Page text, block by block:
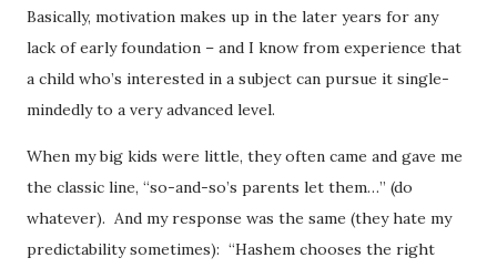
Basically, motivation makes up in the later years for any
lack of early foundation – and I know from experience that
a child who’s interested in a subject can pursue it single-
mindedly to a very advanced level.
When my big kids were little, they often came and gave me
the classic line, “so-and-so’s parents let them…” (do
whatever). And my response was the same (they hate my
predictability sometimes): “Hashem chooses the right